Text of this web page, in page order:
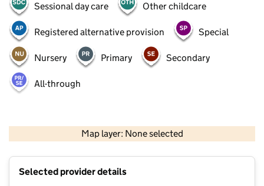
Sessional day care Other childcare
Registered alternative provision Special
Nursery Primary Secondary
All-through
Map layer: None selected
Contains OS data © Crown copyright and database rights 2026
Selected provider details